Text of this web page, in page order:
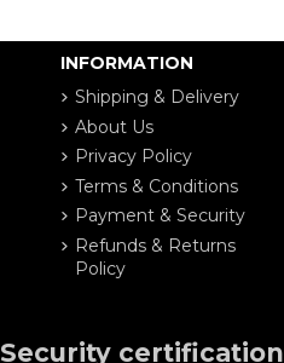
INFORMATION
Shipping & Delivery
About Us
Privacy Policy
Terms & Conditions
Payment & Security
Refunds & Returns
Policy
Security certification